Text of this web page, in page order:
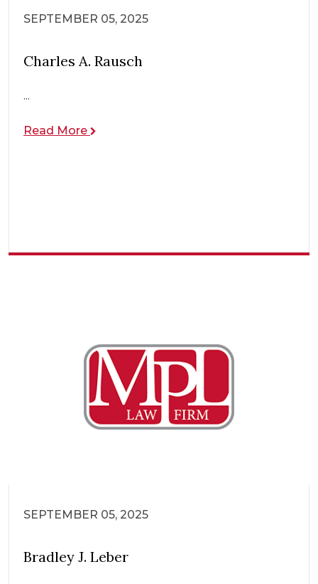
SEPTEMBER 05, 2025
Charles A. Rausch
...
Read More
SEPTEMBER 05, 2025
Bradley J. Leber